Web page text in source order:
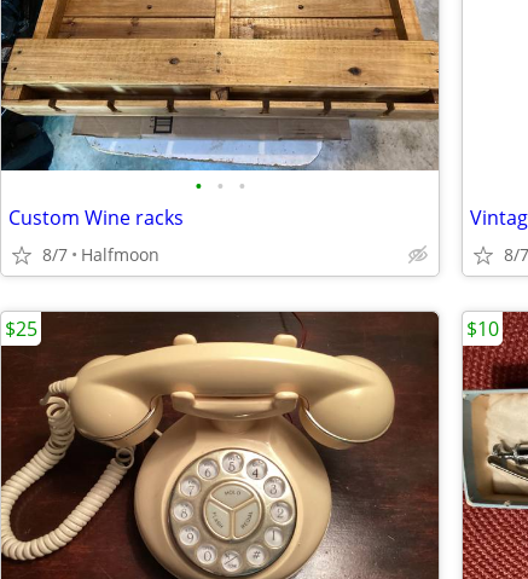
• • •
Custom Wine racks
8/7 Halfmoon 8/7
$25 $10